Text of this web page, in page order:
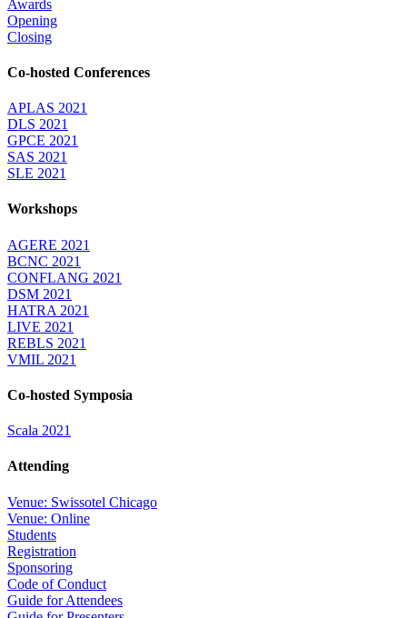
Awards
Opening
Closing
Co-hosted Conferences
APLAS 2021
DLS 2021
GPCE 2021
SAS 2021
SLE 2021
Workshops
AGERE 2021
BCNC 2021
CONFLANG 2021
DSM 2021
HATRA 2021
LIVE 2021
REBLS 2021
VMIL 2021
Co-hosted Symposia
Scala 2021
Attending
Venue: Swissotel Chicago
Venue: Online
Students
Registration
Sponsoring
Code of Conduct
Guide for Attendees